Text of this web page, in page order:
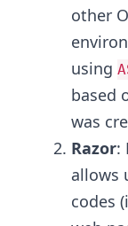
other
using
based
was
Razor:
allows
codes